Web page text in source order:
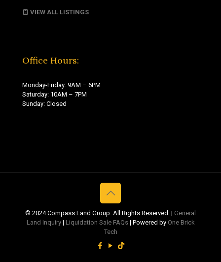
VIEW ALL LISTINGS
Office Hours:
Monday-Friday: 9AM – 6PM
Saturday: 10AM – 7PM
Sunday: Closed
© 2024 Compass Land Group. All Rights Reserved. | General
Land Inquiry | Liquidation Sale FAQs | Powered by One Brick
Tech